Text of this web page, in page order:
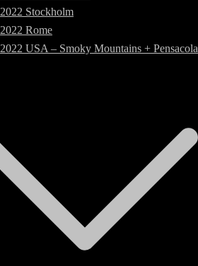
2022 Stockholm
2022 Rome
2022 USA – Smoky Mountains + Pensacola